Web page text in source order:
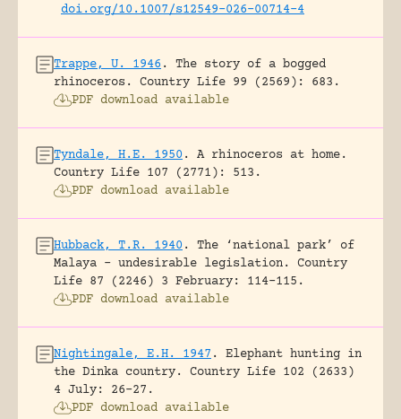
doi.org/10.1007/s12549-026-00714-4
Trappe, U. 1946 .
The story of a bogged
rhinoceros.
Country Life 99 (2569): 683.
PDF download available
Tyndale, H.E. 1950 .
A rhinoceros at home.
Country Life 107 (2771): 513.
PDF download available
Hubback, T.R. 1940 .
The ‘national park’ of
Malaya – undesirable legislation.
Country
Life 87 (2246) 3 February: 114-115.
PDF download available
Nightingale, E.H. 1947 .
Elephant hunting in
the Dinka country.
Country Life 102 (2633)
4 July: 26-27.
PDF download available